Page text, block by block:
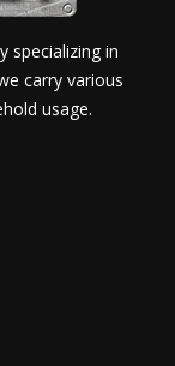
specializing in
carry various
usage.